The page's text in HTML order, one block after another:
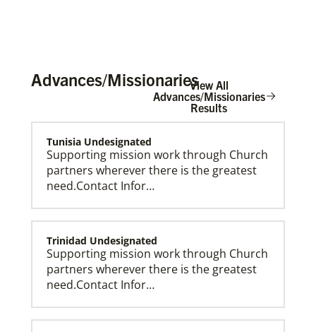
US Missionaries
U.S. Missionaries are long-term United Methodist
missionaries serving across the United States. Their
ministry supports at risk communities.
Advances/MissionariesView All
Advances/Missionaries
Results
Tunisia Undesignated
Supporting mission work through Church
partners wherever there is the greatest
need.Contact Infor…
Trinidad Undesignated
Supporting mission work through Church
partners wherever there is the greatest
need.Contact Infor…